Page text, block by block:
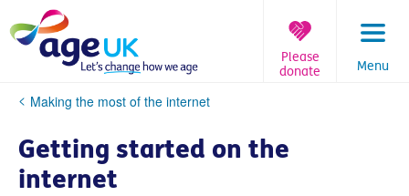
to
content
Menu
Please
donate
You
here:
Making the most of the internet
Getting started on the
internet